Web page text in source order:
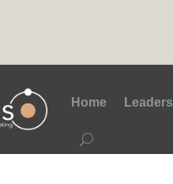
Home